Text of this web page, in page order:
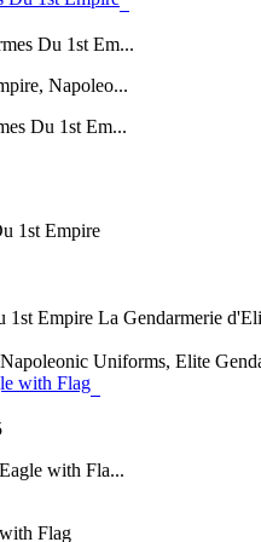
Du 1st Em...
Napoleo...
Du 1st Em...
1st Empire
1st Empire La Gendarmerie
Uniforms, Elite
with Fla...
Flag